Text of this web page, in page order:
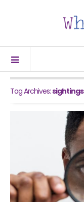
Tag Archives:sightings